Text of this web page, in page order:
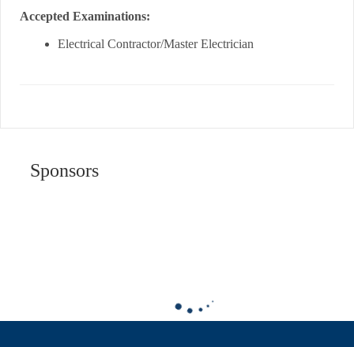
Accepted Examinations:
Electrical Contractor/Master Electrician
Sponsors